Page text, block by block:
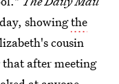
showingthe
cousin
that after meeting